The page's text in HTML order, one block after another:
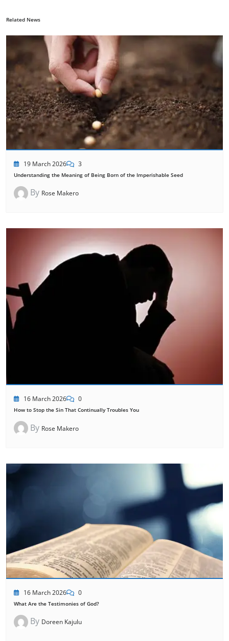
Related News
19 March 2026 3
Understanding the Meaning of Being Born of the Imperishable Seed
By Rose Makero
16 March 2026 0
How to Stop the Sin That Continually Troubles You
By Rose Makero
16 March 2026 0
What Are the Testimonies of God?
By Doreen Kajulu